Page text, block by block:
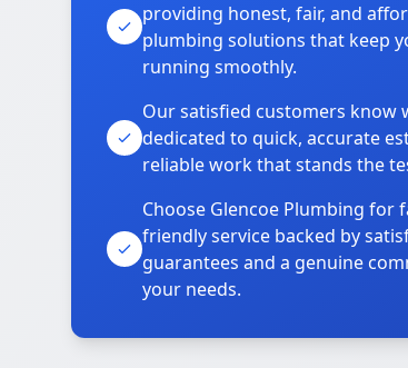
providing honest, fair, and
plumbing solutions that keep
running smoothly.
Our satisfied customers know
dedicated to quick, accurate
reliable work that stands the
Choose Glencoe Plumbing for
friendly service backed by
guarantees and a genuine
your needs.